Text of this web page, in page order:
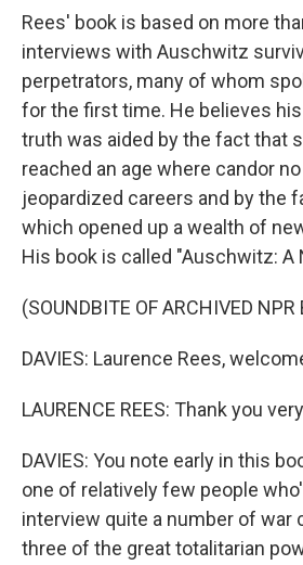
Rees' book is based on more
interviews with Auschwitz
perpetrators, many of whom
for the first time. He believes
truth was aided by the fact that
reached an age where candor
jeopardized careers and by the
which opened up a wealth of
His book is called "Auschwitz: A
(SOUNDBITE OF ARCHIVED NPR
DAVIES: Laurence Rees,
LAURENCE REES: Thank you
DAVIES: You note early in this
one of relatively few people
interview quite a number of war
three of the great totalitarian